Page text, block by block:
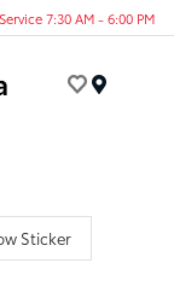
Service 7:30 AM - 6:00 PM
Sticker